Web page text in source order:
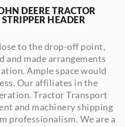
DEERE TRACTOR
HEADER
to the drop-off point,
and made arrangements
Ample space would
Our affiliates in the
Tractor Transport
and machinery shipping
professionalism. We are a